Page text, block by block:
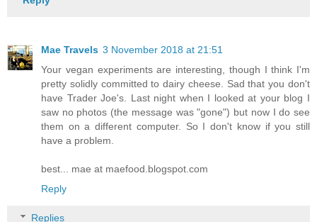
Mae Travels 3 November 2018 at 21:51
Your vegan experiments are interesting, though I think I'm
pretty solidly committed to dairy cheese. Sad that you don't
have Trader Joe's. Last night when I looked at your blog I
saw no photos (the message was "gone") but now I do see
them on a different computer. So I don't know if you still
have a problem.
best... mae at maefood.blogspot.com
Reply
Replies